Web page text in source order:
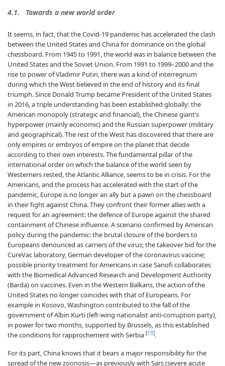
4.1. Towards a new world order
It seems, in fact, that the Covid-19 pandemic has accelerated the clash
between the United States and China for dominance on the global
chessboard. From 1945 to 1991, the world was in balance between the
United States and the Soviet Union. From 1991 to 1999–2000 and the
rise to power of Vladimir Putin, there was a kind of interregnum
during which the West believed in the end of history and its final
triumph. Since Donald Trump became President of the United States
in 2016, a triple understanding has been established globally: the
American monopoly (strategic and financial), the Chinese giant’s
hyperpower (mainly economic) and the Russian superpower (military
and geographical). The rest of the West has discovered that there are
only empires or embryos of empire on the planet that decide
according to their own interests. The fundamental pillar of the
international order on which the balance of the world seen by
Westerners rested, the Atlantic Alliance, seems to be in crisis. For the
Americans, and the process has accelerated with the start of the
pandemic, Europe is no longer an ally but a pawn on the chessboard
in their fight against China. They confront their former allies with a
request for an agreement: the defence of Europe against the shared
containment of Chinese influence. A scenario confirmed by American
policy during the pandemic: the brutal closure of the borders to
Europeans denounced as carriers of the virus; the takeover bid for the
CureVac laboratory, German developer of the coronavirus vaccine;
possible priority treatment for Americans in case Sanofi collaborates
with the Biomedical Advanced Research and Development Authority
(Barda) on vaccines. Even in the Western Balkans, the action of the
United States no longer coincides with that of Europeans. For
example in Kosovo, Washington contributed to the fall of the
government of Albin Kurti (left-wing nationalist anti-corruption party),
in power for two months, supported by Brussels, as this established
the conditions for rapprochement with Serbia [13].
For its part, China knows that it bears a major responsibility for the
spread of the new zoonosis—as previously with Sars (severe acute